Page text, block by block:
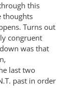
this
thoughts
Turns out
congruent
was that
last two
past in order